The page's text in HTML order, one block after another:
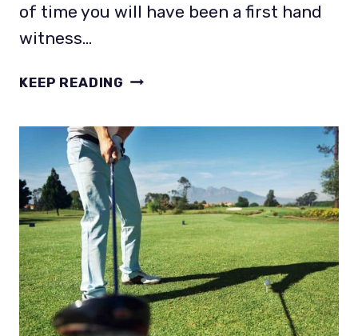
of time you will have been a first hand
witness…
KEEP READING WHERE
SWEET
SPOT
ON
THE
DRIVER
FACE?
TAKE
THE
HIGH
ROAD